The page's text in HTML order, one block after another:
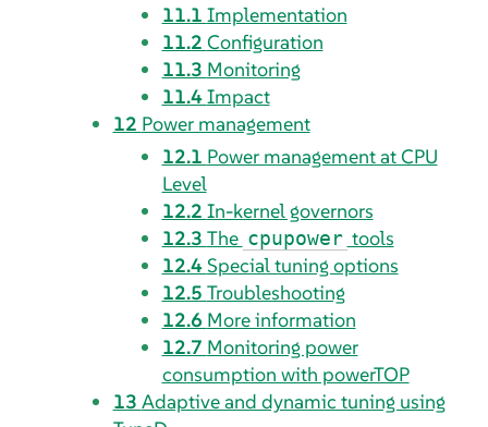
11.1 Implementation
11.2 Configuration
11.3 Monitoring
11.4Impact
12 Power management
12.1 Power management at CPU
Level
12.2 In-kernel governors
12.3 The cpupower tools
12.4Special tuning options
12.5 Troubleshooting
12.6 More information
12.7 Monitoring power
consumption with powerTOP
13 Adaptive and dynamic tuning using